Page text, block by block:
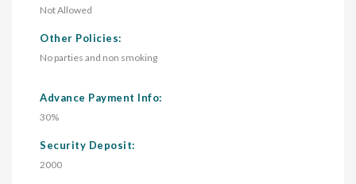
Not Allowed
Other Policies:
No parties and non smoking
Advance Payment Info:
30%
Security Deposit:
2000